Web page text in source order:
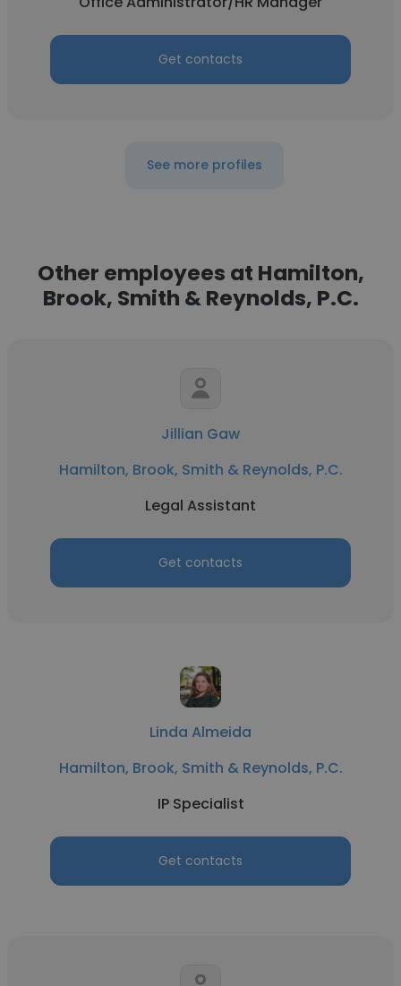
Get contacts
See more profiles
Other employees at Hamilton,
Brook, Smith & Reynolds, P.C.
Jillian Gaw
Hamilton, Brook, Smith & Reynolds, P.C.
Legal Assistant
Get contacts
Linda Almeida
Hamilton, Brook, Smith & Reynolds, P.C.
IP Specialist
Get contacts